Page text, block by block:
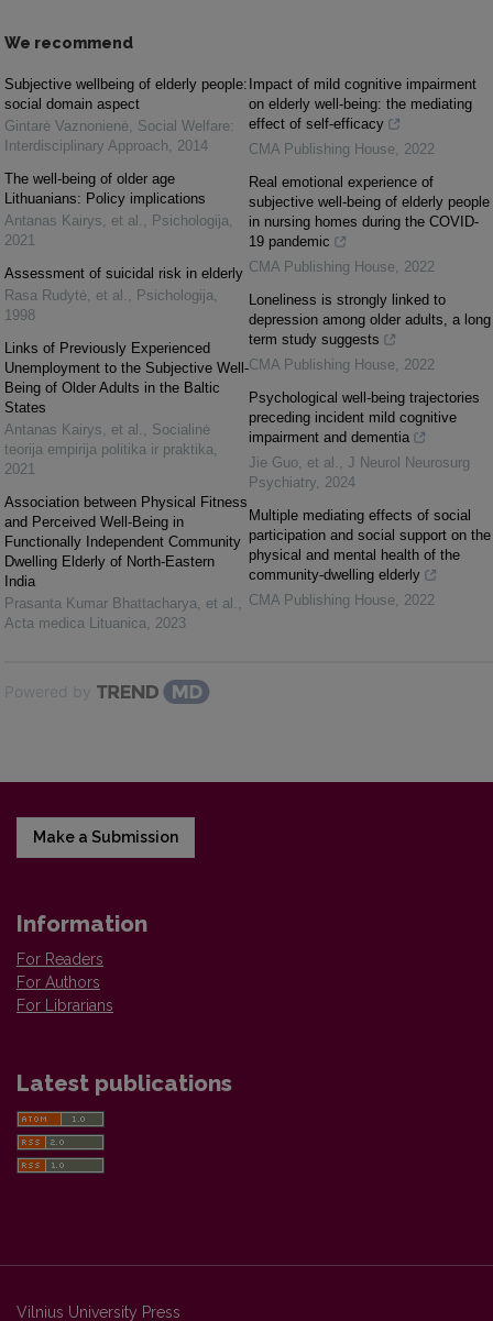
We recommend
Subjective wellbeing of elderly people:
social domain aspect
Gintarė Vaznonienė Social Welfare:
Interdisciplinary Approach
2014
The well-being of older age
Lithuanians: Policy implications
Antanas Kairys, et al.
Psichologija
2021
Assessment of suicidal risk in elderly
Rasa Rudytė, et al.
Psichologija
1998
Links of Previously Experienced
Unemployment to the Subjective Well-
Being of Older Adults in the Baltic
States
Antanas Kairys, et al.
Socialinė
teorija empirija politika ir praktika
2021
Association between Physical Fitness
and Perceived Well-Being in
Functionally Independent Community
Dwelling Elderly of North-Eastern
India
Prasanta Kumar Bhattacharya, et al.
Acta medica Lituanica
2023
Impact of mild cognitive impairment
on elderly well-being: the mediating
effect of self-efficacy
CMA Publishing House 2022
Real emotional experience of
subjective well-being of elderly people
in nursing homes during the COVID-
19 pandemic
CMA Publishing House 2022
Loneliness is strongly linked to
depression among older adults, a long
term study suggests
CMA Publishing House 2022
Psychological well-being trajectories
preceding incident mild cognitive
impairment and dementia
Jie Guo, et al.
J Neurol Neurosurg
Psychiatry 2024
Multiple mediating effects of social
participation and social support on the
physical and mental health of the
community-dwelling elderly
CMA Publishing House 2022
Powered by
Make a Submission
Information
For Readers
For Authors
For Librarians
Latest publications
Vilnius University Press